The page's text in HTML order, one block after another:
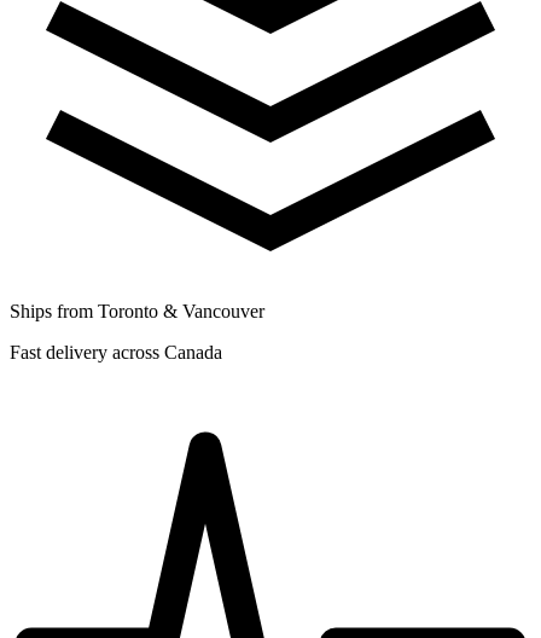
Ships from Toronto & Vancouver
Fast delivery across Canada